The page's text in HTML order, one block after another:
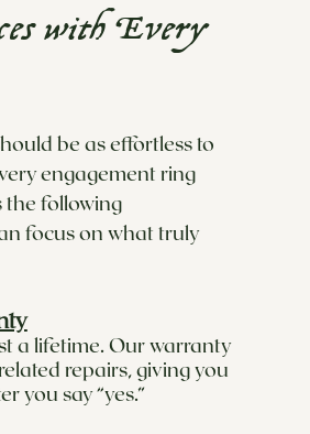
with Every
be as effortless to
engagement ring
the following
focus on what truly
a lifetime. Our warranty
repairs, giving you
you say “yes.”